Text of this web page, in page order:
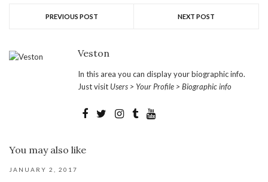
PREVIOUS POST NEXT POST
Veston
In this area you can display your biographic info.
Just visit Users > Your Profile > Biographic info
You may also like
JANUARY 2, 2017